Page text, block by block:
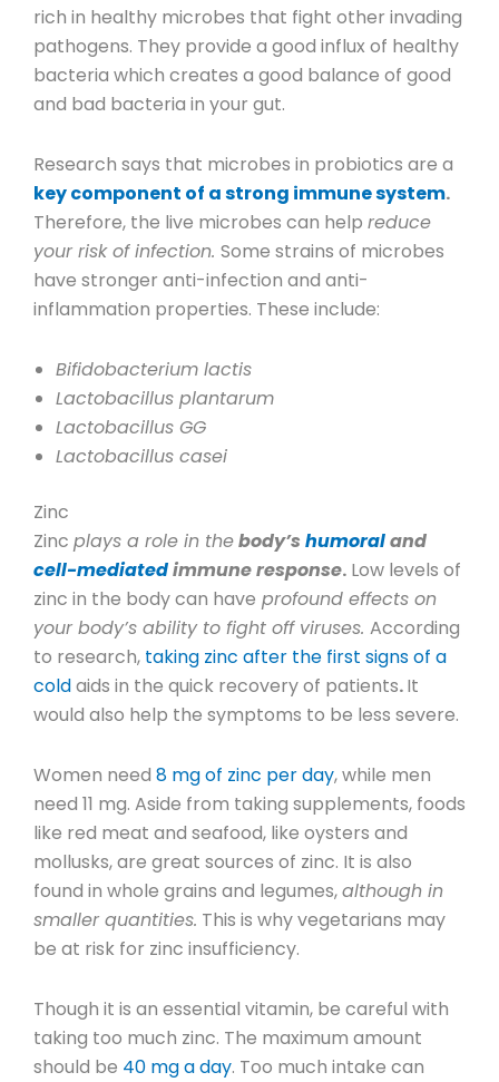
rich in healthy microbes that fight other invading
pathogens. They provide a good influx of healthy
bacteria which creates a good balance of good
and bad bacteria in your gut.
Research says that microbes in probiotics are a
key component of a strong immune system.
Therefore, the live microbes can help reduce
your risk of infection. Some strains of microbes
have stronger anti-infection and anti-
inflammation properties. These include:
Bifidobacterium lactis
Lactobacillus plantarum
Lactobacillus GG
Lactobacillus casei
Zinc
Zinc plays a role in thebody’s humoraland
cell-mediatedimmune response. Low levels of
zinc in the body can have profound effects on
your body’s ability to fight off viruses. According
to research, taking zinc after the first signs of a
coldaids in the quick recovery of patients.It
would also help the symptoms to be less severe.
Women need 8 mg of zinc per day,while men
need 11 mg. Aside from taking supplements, foods
like red meat and seafood, like oysters and
mollusks, are great sources of zinc. It is also
found in whole grains and legumes,although in
smaller quantities. This is why vegetarians may
be at risk for zinc insufficiency.
Though it is an essential vitamin, be careful with
taking too much zinc. The maximum amount
should be 40 mg a day. Too much intake can